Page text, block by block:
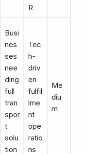
R
Busi
nes
ses
nee
ding
full
tran
spor
t
solu
tion
Tec
h-
driv
en
fulfil
lme
nt
ope
ratio
ns
Me
diu
m